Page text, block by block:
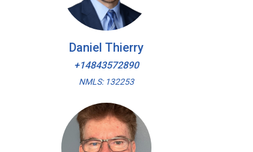
Daniel Thierry
+14843572890
NMLS: 132253